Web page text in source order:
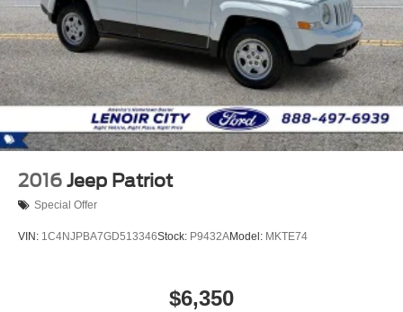
2016 Jeep Patriot
Special Offer
VIN: 1C4NJPBA7GD513346Stock: P9432AModel: MKTE74
$6,350